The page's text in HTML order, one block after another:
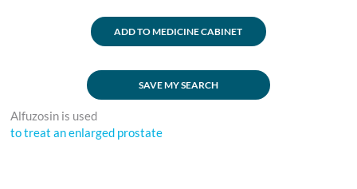
ADD TO MEDICINE CABINET
SAVE MY SEARCH
Alfuzosin is used
to treat an enlarged prostate